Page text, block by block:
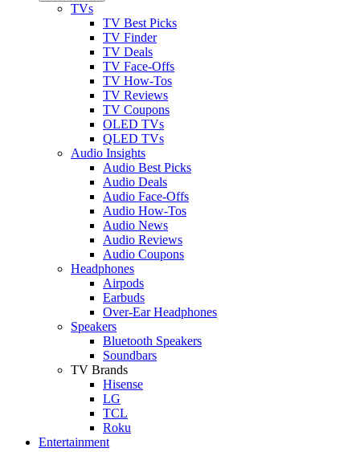
TVs
TV Best Picks
TV Finder
TV Deals
TV Face-Offs
TV How-Tos
TV Reviews
TV Coupons
OLED TVs
QLED TVs
Audio Insights
Audio Best Picks
Audio Deals
Audio Face-Offs
Audio How-Tos
Audio News
Audio Reviews
Audio Coupons
Headphones
Airpods
Earbuds
Over-Ear Headphones
Speakers
Bluetooth Speakers
Soundbars
TV Brands
Hisense
LG
TCL
Roku
Entertainment